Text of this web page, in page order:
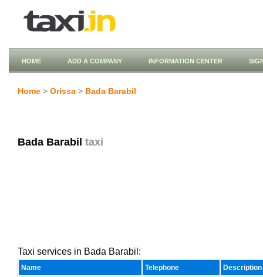
HOME ADD A COMPANY INFORMATION CENTER
Home > Orissa > Bada Barabil
Bada Barabil taxi
Taxi services in Bada Barabil:
Name Telephone Description